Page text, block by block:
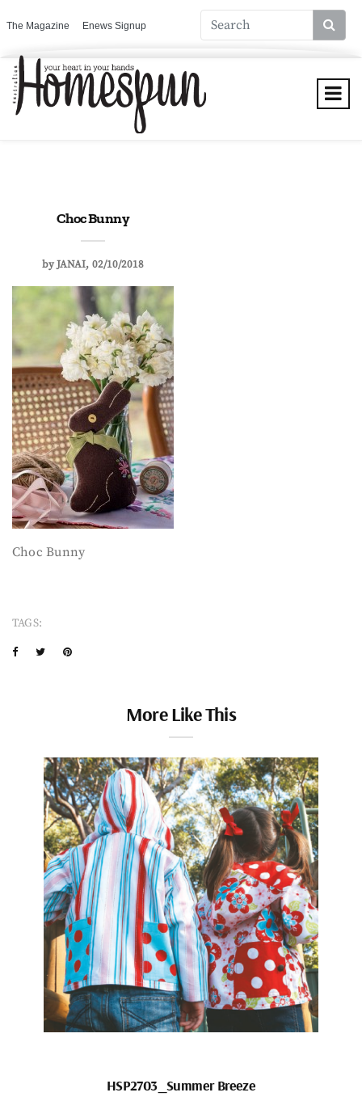
The Magazine Enews Signup
Choc Bunny
byJANAI 02/10/2018
Choc Bunny
TAGS:
More Like This
HSP2703_Summer Breeze